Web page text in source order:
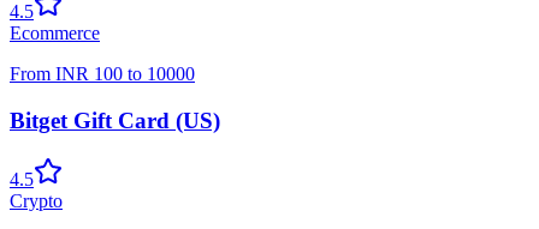
4.5
Ecommerce
From INR 100 to 10000
Bitget Gift Card (US)
4.5
Crypto